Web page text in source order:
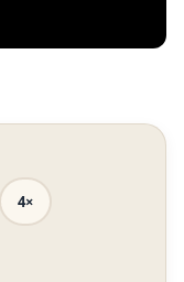
4×